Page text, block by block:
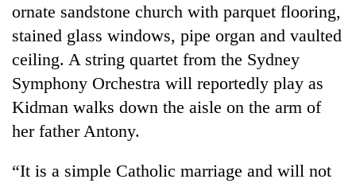
in
two
days,
nears
Rs
3
lakh
mark
ornate sandstone church with parquet flooring,
stained glass windows, pipe organ and vaulted
ceiling. A string quartet from the Sydney
Symphony Orchestra will reportedly play as
Kidman walks down the aisle on the arm of
her father Antony.
“It is a simple Catholic marriage and will not